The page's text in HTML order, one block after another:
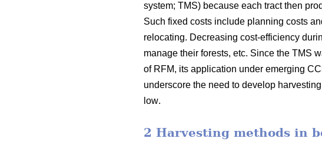
system; TMS) because each tract then
Such fixed costs include planning costs
relocating. Decreasing cost-efficiency
manage their forests, etc. Since the TMS
of RFM, its application under emerging
underscore the need to develop
low.
2 Harvesting methods in